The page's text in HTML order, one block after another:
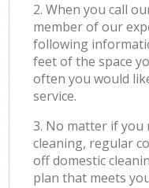
2. When you call
member of our
following
feet of the space
often you would
service.
3. No matter if you
cleaning, regular
off domestic
plan that meets